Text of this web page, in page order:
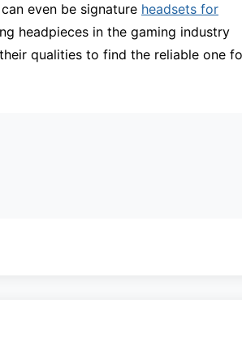
even be signature headsets for
headpieces in the gaming industry
qualities to find the reliable one